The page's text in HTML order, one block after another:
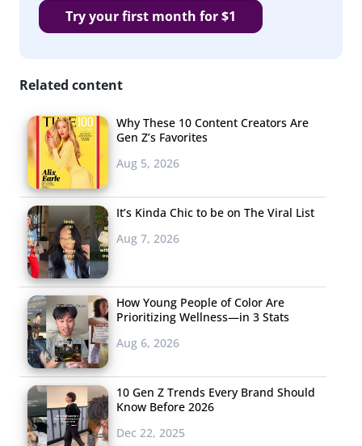
Try your first month for $1
Related content
Why These 10 Content Creators Are
Gen Z’s Favorites
Aug 5, 2026
It’s Kinda Chic to be on The Viral List
Aug 7, 2026
How Young People of Color Are
Prioritizing Wellness—in 3 Stats
Aug 6, 2026
10 Gen Z Trends Every Brand Should
Know Before 2026
Dec 22, 2025